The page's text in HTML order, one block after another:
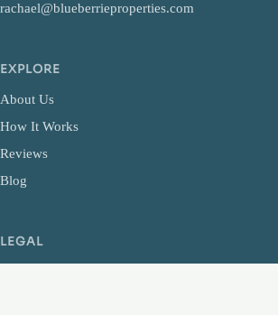
rachael@blueberrieproperties.com
EXPLORE
About Us
How It Works
Reviews
Blog
LEGAL